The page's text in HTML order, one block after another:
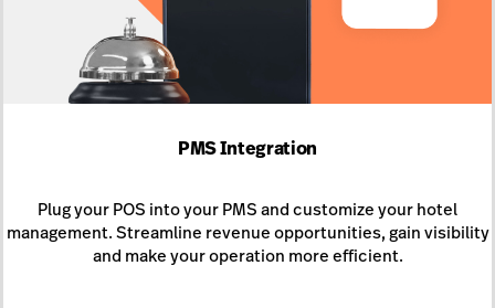
PMS Integration
Plug your POS into your PMS and customize your hotel
management. Streamline revenue opportunities, gain visibility
and make your operation more efficient.